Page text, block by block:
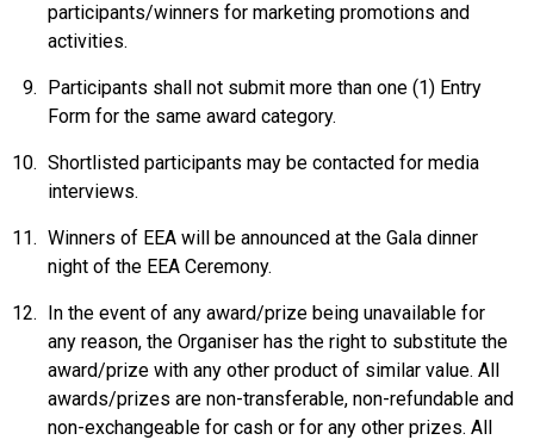
participants/winners for marketing promotions and
activities.
Participants shall not submit more than one (1) Entry
Form for the same award category.
Shortlisted participants may be contacted for media
interviews.
Winners of EEA will be announced at the Gala dinner
night of the EEA Ceremony.
In the event of any award/prize being unavailable for
any reason, the Organiser has the right to substitute the
award/prize with any other product of similar value. All
awards/prizes are non-transferable, non-refundable and
non-exchangeable for cash or for any other prizes. All